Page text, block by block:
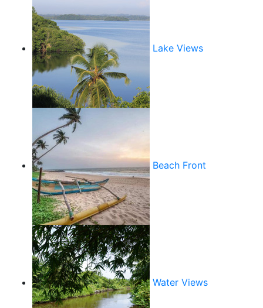
Lake Views
Beach Front
Water Views